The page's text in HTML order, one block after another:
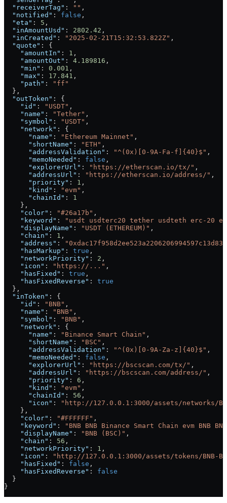
  "receiverTag"
: "" ,
  "notified"
: false ,
  "eta"
: 5 ,
  "inAmountUsd"
: 2802.42 ,
  "inCreated"
: "2025-02-21T15:32:53.822Z" ,
  "quote"
: {
    "amountIn"
: 1 ,
    "amountOut"
: 4.189816 ,
    "min"
: 0.001 ,
    "max"
: 17.841 ,
    "path"
:
"ff"
  },
  "outToken"
: {
    "id"
: "USDT" ,
    "name"
: "Tether" ,
    "symbol"
: "USDT" ,
    "network"
: {
      "name"
: "Ethereum Mainnet" ,
      "shortName"
: "ETH" ,
      "addressValidation"
: "^(0x)[0-9A-Fa-f]{40}$" ,
      "memoNeeded"
: false ,
      "explorerUrl"
: "https://etherscan.io/tx/" ,
      "addressUrl"
: "https://etherscan.io/address/" ,
      "priority"
: 1 ,
      "kind"
: "evm" ,
      "chainId"
: 1
    },
    "color"
: "#26a17b" ,
    "keyword"
:
"usdt usdterc20 tether usdteth erc-20
    "displayName"
: "USDT (ETHEREUM)" ,
    "chain"
: 1 ,
    "address"
:
    "hasMarkup"
: true ,
    "networkPriority"
: 2 ,
    "icon"
: "https://..." ,
    "hasFixed"
: true ,
    "hasFixedReverse"
: true
  },
  "inToken"
: {
    "id"
: "BNB" ,
    "name"
: "BNB" ,
    "symbol"
: "BNB" ,
    "network"
: {
      "name"
: "Binance Smart Chain" ,
      "shortName"
: "BSC" ,
      "addressValidation"
: "^(0x)[0-9A-Za-z]{40}$" ,
      "memoNeeded"
: false ,
      "explorerUrl"
: "https://bscscan.com/tx/" ,
      "addressUrl"
: "https://bscscan.com/address/" ,
      "priority"
: 6 ,
      "kind"
: "evm" ,
      "chainId"
: 56 ,
      "icon"
:
"http://127.0.0.1:3000/assets/networks/
    },
    "color"
: "#FFFFFF" ,
    "keyword"
:
"BNB BNB Binance Smart Chain evm BNB
    "displayName"
: "BNB (BSC)" ,
    "chain"
: 56 ,
    "networkPriority"
: 1 ,
    "icon"
:
"http://127.0.0.1:3000/assets/tokens/BNB-
    "hasFixed"
: false ,
    "hasFixedReverse"
: false
  }
}